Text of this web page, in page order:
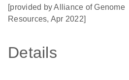
[provided by Alliance of Genome
Resources, Apr 2022]
Details